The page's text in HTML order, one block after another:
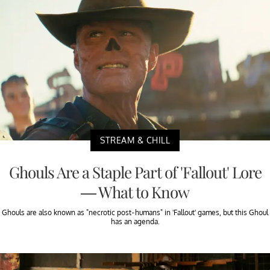
STREAM & CHILL
Ghouls Are a Staple Part of 'Fallout' Lore
— What to Know
Ghouls are also known as "necrotic post-humans" in 'Fallout' games, but this Ghoul
has an agenda.